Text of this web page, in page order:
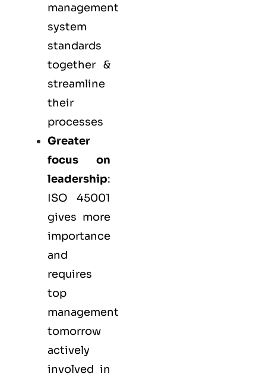
management
system
standards
together &
streamline
their
processes
Greater
focus on
leadership:
ISO 45001
gives more
importance
and
requires
top
management
tomorrow
actively
involved in